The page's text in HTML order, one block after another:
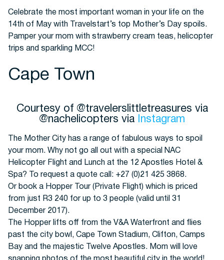
Cars
Buses
Packages
Celebrate the most important woman in your life on the
14th of May with Travelstart’s top Mother’s Day spoils.
Pamper your mom with strawberry cream teas, helicopter
trips and sparkling MCC!
Cape Town
Courtesy of @travelerslittletreasures via
@nachelicopters via
Instagram
The Mother City has a range of fabulous ways to spoil
your mom. Why not go all out with a special NAC
Helicopter Flight and Lunch at the 12 Apostles Hotel &
Spa? To request a quote call: +27 (0)21 425 3868.
Or book a Hopper Tour (Private Flight) which is priced
from just R3 240 for up to 3 people (valid until 31
December 2017).
The Hopper lifts off from the V&A Waterfront and flies
past the city bowl, Cape Town Stadium, Clifton, Camps
Bay and the majestic Twelve Apostles. Mom will love